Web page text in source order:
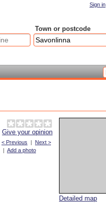
Sign in
Town or postcode
Detailed map
Give your opinion
< Previous | Next >
| Add a photo